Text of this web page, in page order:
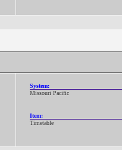
System:
Missouri Pacific
Item:
Timetable